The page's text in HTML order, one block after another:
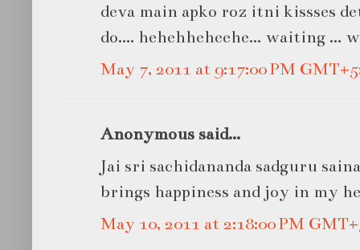
deva main apko roz itni kissses
do.... hehehheheehe... waiting ...
May 7, 2011 at 9:17:00 PM
Anonymous said...
Jai sri sachidananda sadguru
brings happiness and joy in my
May 10, 2011 at 2:18:00 PM